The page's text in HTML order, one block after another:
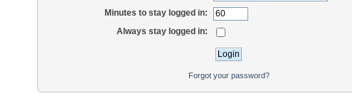
Minutes to stay logged in:
Always stay logged in:
Forgot your password?